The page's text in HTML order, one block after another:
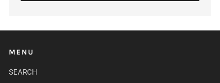
MENU
SEARCH